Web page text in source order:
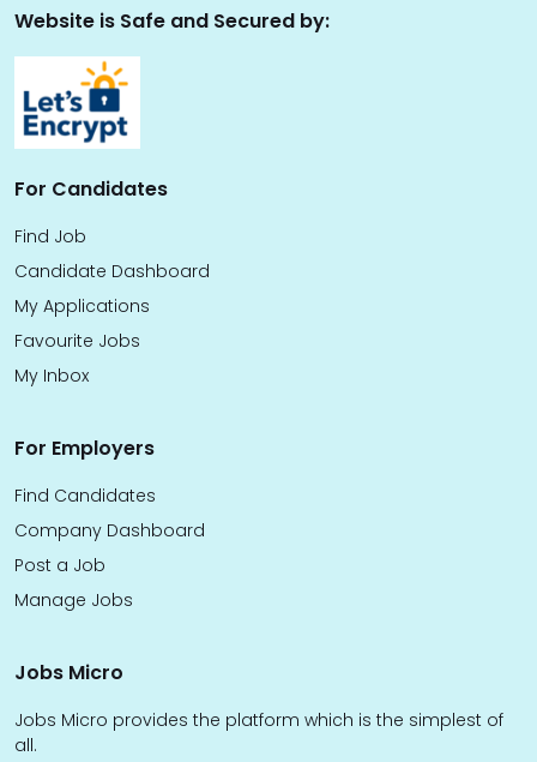
Website is Safe and Secured by:
For Candidates
Find Job
Candidate Dashboard
My Applications
Favourite Jobs
My Inbox
For Employers
Find Candidates
Company Dashboard
Post a Job
Manage Jobs
Jobs Micro
Jobs Micro provides the platform which is the simplest of
all.